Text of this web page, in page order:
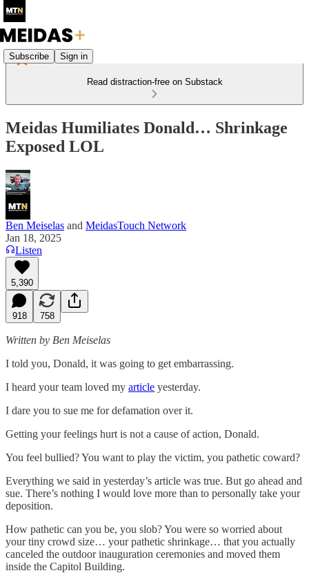
Subscribe Sign in
Read distraction-free on Substack
Meidas Humiliates Donald… Shrinkage
Exposed LOL
Ben Meiselas and MeidasTouch Network
Jan 18, 2025
Listen
5,390
918 758
Written by Ben Meiselas
I told you, Donald, it was going to get embarrassing.
I heard your team loved my article yesterday.
I dare you to sue me for defamation over it.
Getting your feelings hurt is not a cause of action, Donald.
You feel bullied? You want to play the victim, you pathetic coward?
Everything we said in yesterday’s article was true. But go ahead and
sue. There’s nothing I would love more than to personally take your
deposition.
How pathetic can you be, you slob? You were so worried about
your tiny crowd size… your pathetic shrinkage… that you actually
canceled the outdoor inauguration ceremonies and moved them
inside the Capitol Building.